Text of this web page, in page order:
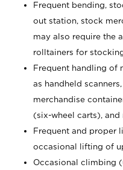
Frequent bending,
out station, stock
may also require the
rolltainers for
Frequent handling of
as handheld
merchandise
(six-wheel carts), and
Frequent and proper
occasional lifting of
Occasional climbing